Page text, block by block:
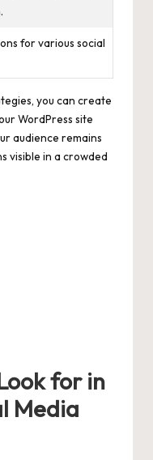
for various social
you can create
WordPress site
audience remains
visible in a crowded
for in
Media